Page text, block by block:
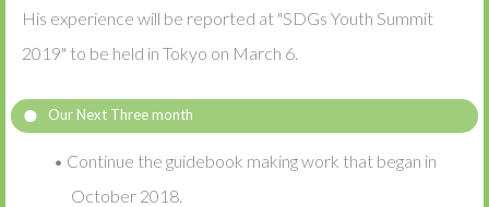
His experience will be reported at "SDGs Youth Summit
2019" to be held in Tokyo on March 6.
Our Next Three month
• Continue the guidebook making work that began in
October 2018.